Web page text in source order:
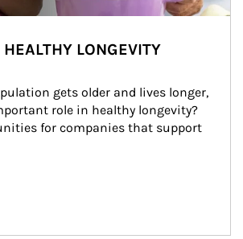
LONGEVITY
gets older and lives longer,
role in healthy longevity?
for companies that support